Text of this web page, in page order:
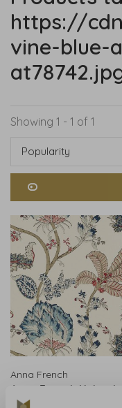
https://
vine-blue-
Showing 1 - 1 of 1
Popularity
Anna French
Anna French
Vine Blue and Red